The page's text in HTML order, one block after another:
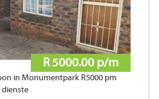
R 5000.00 p/m
in Monumentpark R5000 pm